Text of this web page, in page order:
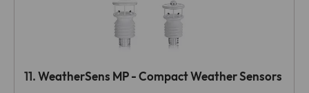
11. WeatherSens MP - Compact Weather Sensors